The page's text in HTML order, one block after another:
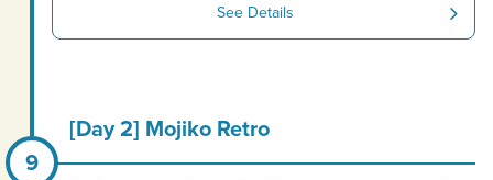
See Details
[Day 2] Mojiko Retro